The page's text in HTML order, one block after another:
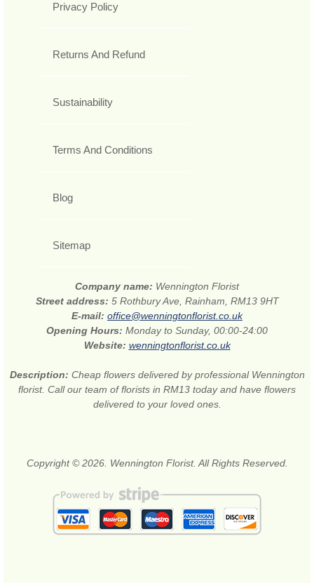
Privacy Policy
Returns And Refund
Sustainability
Terms And Conditions
Blog
Sitemap
Company name: Wennington Florist
Street address: 5 Rothbury Ave, Rainham, RM13 9HT
E-mail: office@wenningtonflorist.co.uk
Opening Hours: Monday to Sunday, 00:00-24:00
Website: wenningtonflorist.co.uk
Description: Cheap flowers delivered by professional Wennington
florist. Call our team of florists in RM13 today and have flowers
delivered to your loved ones.
Copyright © 2026. Wennington Florist. All Rights Reserved.